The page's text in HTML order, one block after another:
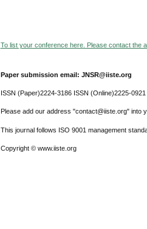
To list your conference here. Please contact the
Paper submission email: JNSR@iiste.org
ISSN (Paper)2224-3186 ISSN (Online)2225-0921
Please add our address "contact@iiste.org" into
This journal follows ISO 9001 management
Copyright © www.iiste.org